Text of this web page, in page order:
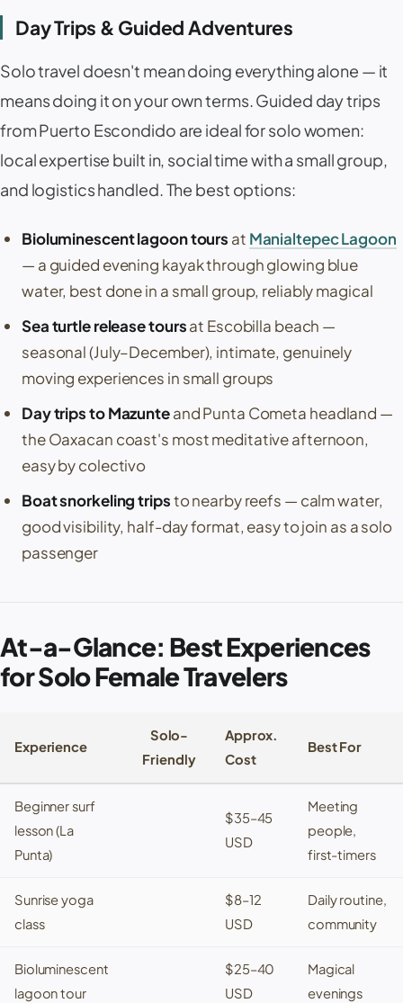
Day Trips & Guided Adventures
Solo travel doesn't mean doing everything alone — it
means doing it on your own terms. Guided day trips
from Puerto Escondido are ideal for solo women:
local expertise built in, social time with a small group,
and logistics handled. The best options:
Bioluminescent lagoon tours at Manialtepec Lagoon
— a guided evening kayak through glowing blue
water, best done in a small group, reliably magical
Sea turtle release toursat Escobilla beach —
seasonal (July–December), intimate, genuinely
moving experiences in small groups
Day trips toMazunteandPunta Cometa headland —
the Oaxacan coast's most meditative afternoon,
easy by colectivo
Boat snorkeling tripsto nearby reefs — calm water,
good visibility, half-day format, easy to join as a solo
passenger
At-a-Glance: Best Experiences
for Solo Female Travelers
Experience
Solo-
Friendly
Approx.
Cost
Best For
Beginner surf
lesson (La
Punta)
$35–45
USD
Meeting
people,
first-timers
Sunrise yoga
class
$8–12
USD
Daily routine,
community
Bioluminescent
lagoon tour
$25–40
USD
Magical
evenings